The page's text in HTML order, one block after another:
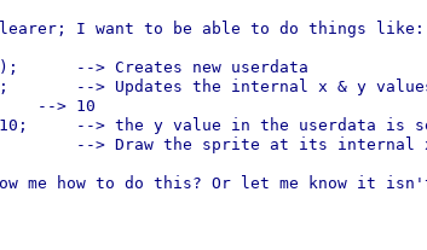
I want to be able to do things like:
--> 10
to 20
me how to do this? Or let me know it